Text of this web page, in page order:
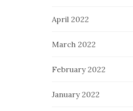
April 2022
March 2022
February 2022
January 2022